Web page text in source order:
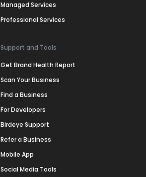
Managed Services
Professional Services
Support and Tools
Get Brand Health Report
Scan Your Business
Find a Business
For Developers
Birdeye Support
Refer a Business
Mobile App
Social Media Tools